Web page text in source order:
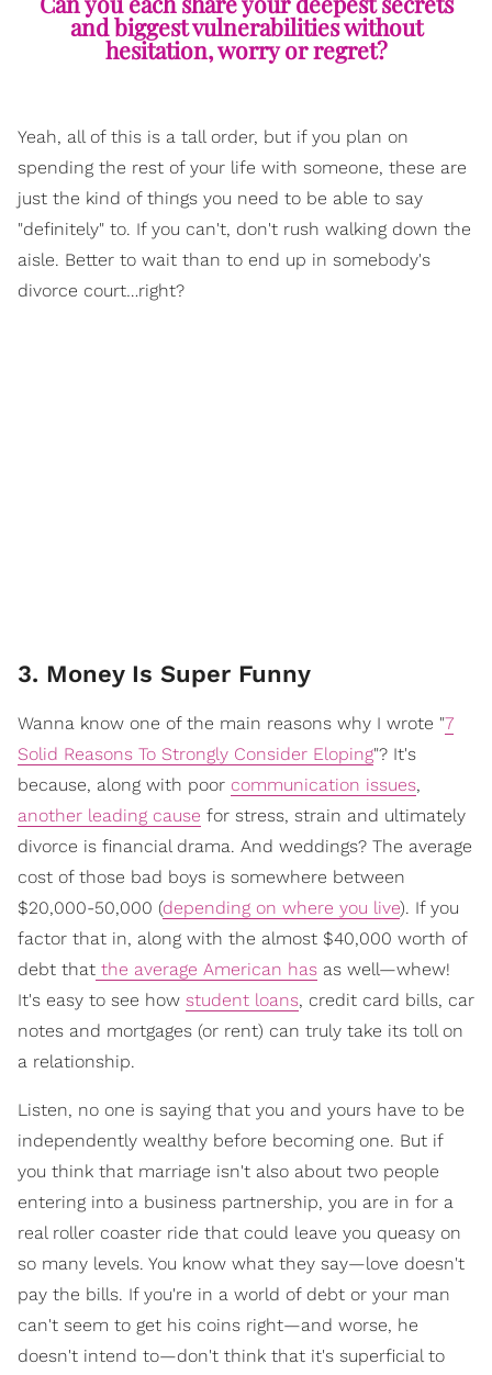
and biggest vulnerabilities without
hesitation, worry or regret?
Yeah, all of this is a tall order, but if you plan on
spending the rest of your life with someone, these are
just the kind of things you need to be able to say
"definitely" to. If you can't, don't rush walking down the
aisle. Better to wait than to end up in somebody's
divorce court…right?
3. Money Is Super Funny
Wanna know one of the main reasons why I wrote "7
Solid Reasons To Strongly Consider Eloping"? It's
because, along with poor communication issues,
another leading cause for stress, strain and ultimately
divorce is financial drama. And weddings? The average
cost of those bad boys is somewhere between
$20,000-50,000 (depending on where you live). If you
factor that in, along with the almost $40,000 worth of
debt that the average American has as well—whew!
It's easy to see how student loans, credit card bills, car
notes and mortgages (or rent) can truly take its toll on
a relationship.
Listen, no one is saying that you and yours have to be
independently wealthy before becoming one. But if
you think that marriage isn't also about two people
entering into a business partnership, you are in for a
real roller coaster ride that could leave you queasy on
so many levels. You know what they say—love doesn't
pay the bills. If you're in a world of debt or your man
can't seem to get his coins right—and worse, he
doesn't intend to—don't think that it's superficial to